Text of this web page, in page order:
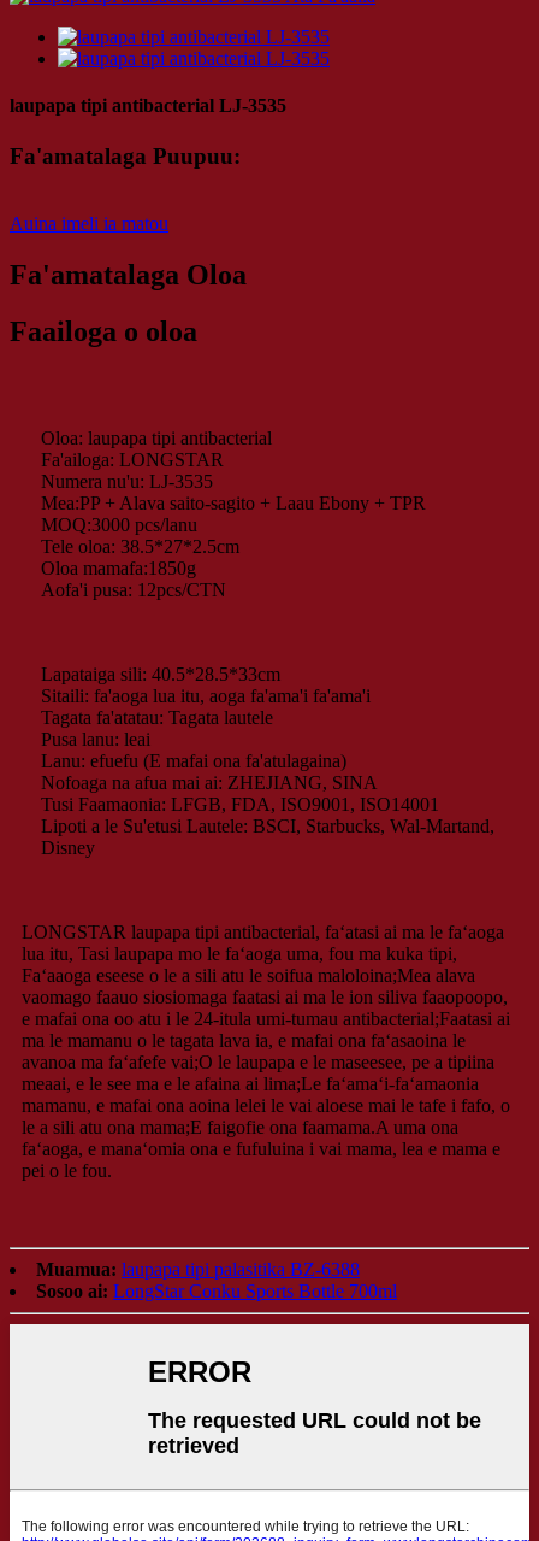
laupapa tipi antibacterial LJ-3535
Fa'amatalaga Puupuu:
Auina imeli ia matou
Fa'amatalaga Oloa
Faailoga o oloa
Oloa: laupapa tipi antibacterial
Fa'ailoga: LONGSTAR
Numera nu'u: LJ-3535
Mea:PP + Alava saito-sagito + Laau Ebony + TPR
MOQ:3000 pcs/lanu
Tele oloa: 38.5*27*2.5cm
Oloa mamafa:1850g
Aofa'i pusa: 12pcs/CTN
Lapataiga sili: 40.5*28.5*33cm
Sitaili: fa'aoga lua itu, aoga fa'ama'i fa'ama'i
Tagata fa'atatau: Tagata lautele
Pusa lanu: leai
Lanu: efuefu (E mafai ona fa'atulagaina)
Nofoaga na afua mai ai: ZHEJIANG, SINA
Tusi Faamaonia: LFGB, FDA, ISO9001, ISO14001
Lipoti a le Su'etusi Lautele: BSCI, Starbucks, Wal-Martand,
Disney
LONGSTAR laupapa tipi antibacterial, faʻatasi ai ma le faʻaoga
lua itu, Tasi laupapa mo le faʻaoga uma, fou ma kuka tipi,
Faʻaaoga eseese o le a sili atu le soifua maloloina;Mea alava
vaomago faauo siosiomaga faatasi ai ma le ion siliva faaopoopo,
e mafai ona oo atu i le 24-itula umi-tumau antibacterial;Faatasi ai
ma le mamanu o le tagata lava ia, e mafai ona faʻasaoina le
avanoa ma faʻafefe vai;O le laupapa e le maseesee, pe a tipiina
meaai, e le see ma e le afaina ai lima;Le faʻamaʻi-faʻamaonia
mamanu, e mafai ona aoina lelei le vai aloese mai le tafe i fafo, o
le a sili atu ona mama;E faigofie ona faamama.A uma ona
faʻaoga, e manaʻomia ona e fufuluina i vai mama, lea e mama e
pei o le fou.
Muamua: laupapa tipi palasitika BZ-6388
Sosoo ai: LongStar Conku Sports Bottle 700ml